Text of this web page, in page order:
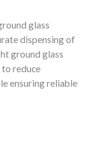
glass
dispensing of
ground glass
to reduce
ensuring reliable